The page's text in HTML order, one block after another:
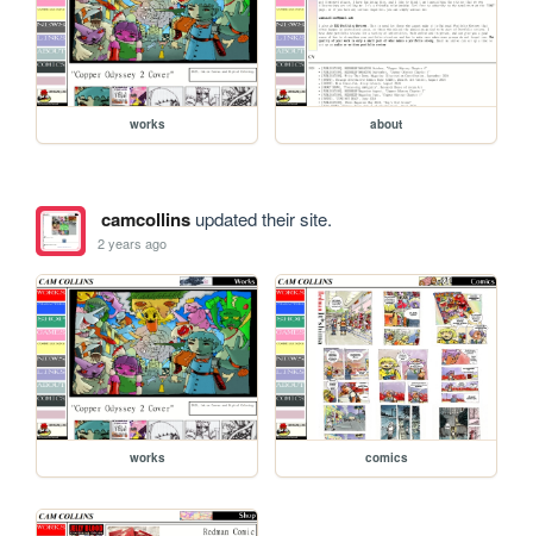
works about
camcollinsupdated their site.
2 years ago
works comics